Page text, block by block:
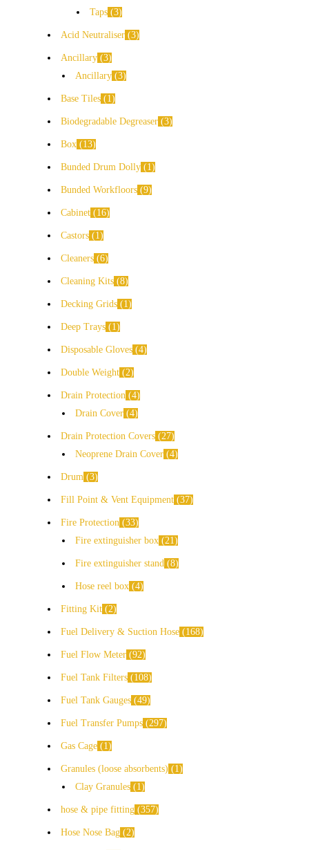
Taps 3
Acid Neutraliser 3
Ancillary 3
Ancillary 3
Base Tiles 1
Biodegradable Degreaser 3
Box 13
Bunded Drum Dolly 1
Bunded Workfloors 9
Cabinet 16
Castors 1
Cleaners 6
Cleaning Kits 8
Decking Grids 1
Deep Trays 1
Disposable Gloves 4
Double Weight 2
Drain Protection 4
Drain Cover 4
Drain Protection Covers 27
Neoprene Drain Cover 4
Drum 3
Fill Point & Vent Equipment 37
Fire Protection 33
Fire extinguisher box 21
Fire extinguisher stand 8
Hose reel box 4
Fitting Kit 2
Fuel Delivery & Suction Hose 168
Fuel Flow Meter 92
Fuel Tank Filters 108
Fuel Tank Gauges 49
Fuel Transfer Pumps 297
Gas Cage 1
Granules (loose absorbents)
1
Clay Granules
1
hose & pipe fitting 357
Hose Nose Bag 2